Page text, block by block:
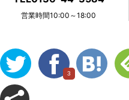
営業時間10:00～18:00
3